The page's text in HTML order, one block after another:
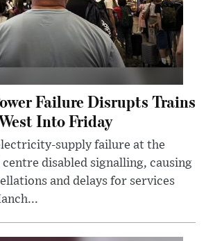
Failure Disrupts Trains
Into Friday
supply failure at the
disabled signalling, causing
and delays for services